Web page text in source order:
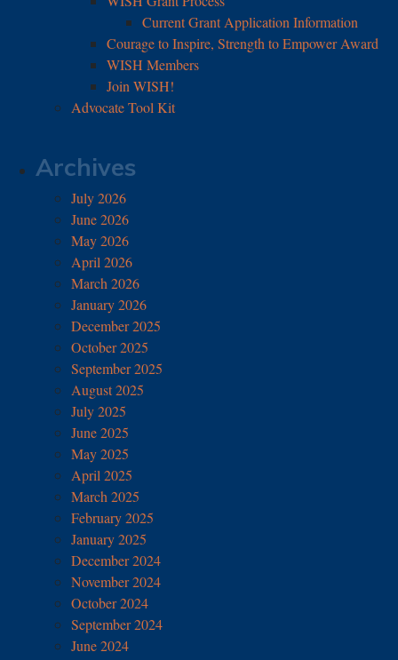
Current Grant Application Information
Courage to Inspire, Strength to Empower Award
WISH Members
Join WISH!
Advocate Tool Kit
Archives
July 2026
June 2026
May 2026
April 2026
March 2026
January 2026
December 2025
October 2025
September 2025
August 2025
July 2025
June 2025
May 2025
April 2025
March 2025
February 2025
January 2025
December 2024
November 2024
October 2024
September 2024
June 2024